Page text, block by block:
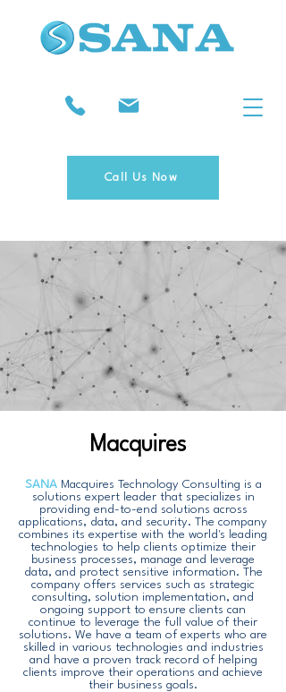
Call Us Now
Macquires
SANA Macquires Technology Consulting is a
solutions expert leader that specializes in
providing end-to-end solutions across
applications, data, and security. The company
combines its expertise with the world's leading
technologies to help clients optimize their
business processes, manage and leverage
data, and protect sensitive information. The
company offers services such as strategic
consulting, solution implementation, and
ongoing support to ensure clients can
continue to leverage the full value of their
solutions. We have a team of experts who are
skilled in various technologies and industries
and have a proven track record of helping
clients improve their operations and achieve
their business goals.